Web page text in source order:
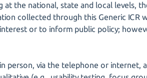
the national, state and local levels,
collected through this Generic ICR
or to inform public policy;
person, via the telephone or internet,